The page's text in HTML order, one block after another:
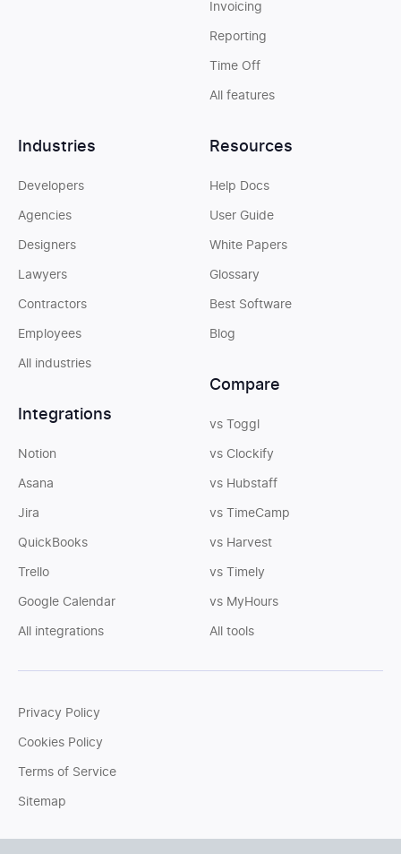
Invoicing
Reporting
Time Off
All features
Industries
Developers
Agencies
Designers
Lawyers
Contractors
Employees
All industries
Integrations
Notion
Asana
Jira
QuickBooks
Trello
Google Calendar
All integrations
Resources
Help Docs
User Guide
White Papers
Glossary
Best Software
Blog
Compare
vs Toggl
vs Clockify
vs Hubstaff
vs TimeCamp
vs Harvest
vs Timely
vs MyHours
All tools
Privacy Policy
Cookies Policy
Terms of Service
Sitemap